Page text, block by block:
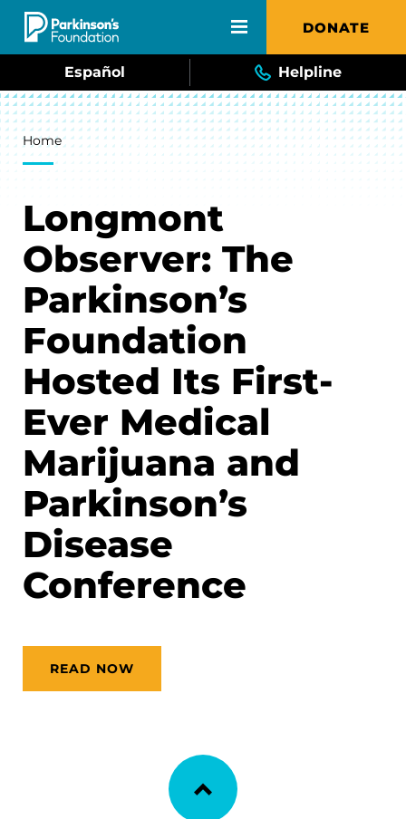
Skip to main content DONATE
Español Helpline
Breadcrumb
Home
Longmont
Observer: The
Parkinson’s
Foundation
Hosted Its First-
Ever Medical
Marijuana and
Parkinson’s
Disease
Conference
READ NOW